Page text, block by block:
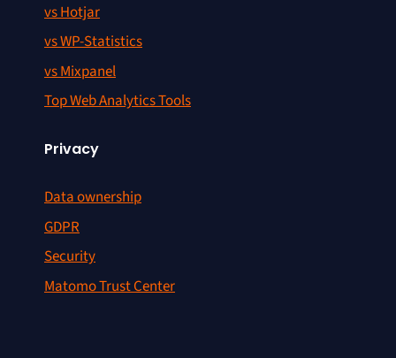
vs Hotjar
vs WP-Statistics
vs Mixpanel
Top Web Analytics Tools
Privacy
Data ownership
GDPR
Security
Matomo Trust Center